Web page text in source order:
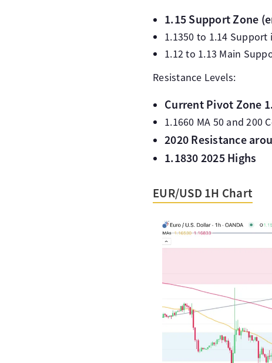
1.15 Support Zone
1.1350 to 1.14
1.12 to 1.13 Main
Resistance Levels:
Current Pivot Zone
1.1660 MA 50 and 200
2020 Resistance
1.1830 2025 Highs
EUR/USD 1H Chart